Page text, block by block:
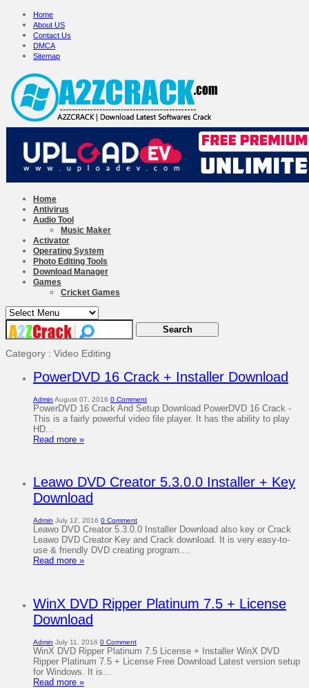
Home
About US
Contact Us
DMCA
Sitemap
Home
Antivirus
Audio Tool
Music Maker
Activator
Operating System
Photo Editing Tools
Download Manager
Games
Cricket Games
Category : Video Editing
PowerDVD 16 Crack + Installer Download
Admin August 07, 2016 0 Comment
PowerDVD 16 Crack And Setup Download PowerDVD 16 Crack -
This is a fairly powerful video file player. It has the ability to play
HD...
Read more »
Leawo DVD Creator 5.3.0.0 Installer + Key
Download
Admin July 12, 2016 0 Comment
Leawo DVD Creator 5.3.0.0 Installer Download also key or Crack
Leawo DVD Creator Key and Crack download. It is very easy-to-
use & friendly DVD creating program....
Read more »
WinX DVD Ripper Platinum 7.5 + License
Download
Admin July 11, 2016 0 Comment
WinX DVD Ripper Platinum 7.5 License + Installer WinX DVD
Ripper Platinum 7.5 + License Free Download Latest version setup
for Windows. It is...
Read more »